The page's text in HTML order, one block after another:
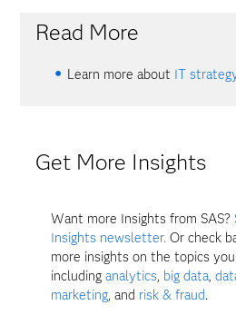
Read More
Learn more about IT
Get More Insights
Want more Insights from SAS?
Insights newsletter. Or check
more insights on the topics
includinganalytics, big data,
marketing, and risk & fraud.